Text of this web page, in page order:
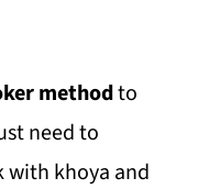
methodto
need to
khoya and